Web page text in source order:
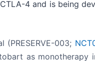
4 and is being
003;
as monotherapy